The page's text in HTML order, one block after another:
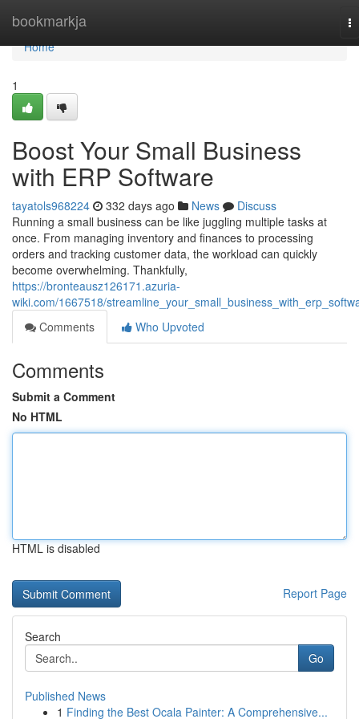
bookmarkja
Home
Home
1
Boost Your Small Business
with ERP Software
tayatols968224 332 days ago News
Discuss
Running a small business can be like juggling multiple tasks at
once. From managing inventory and finances to processing
orders and tracking customer data, the workload can quickly
become overwhelming. Thankfully,
https://bronteausz126171.azuria-
wiki.com/1667518/
Comments
Who Upvoted
Comments
Submit a Comment
No HTML
HTML is disabled
Report Page
Search
Go
Published News
1 Finding the Best Ocala Painter: A Comprehensive...